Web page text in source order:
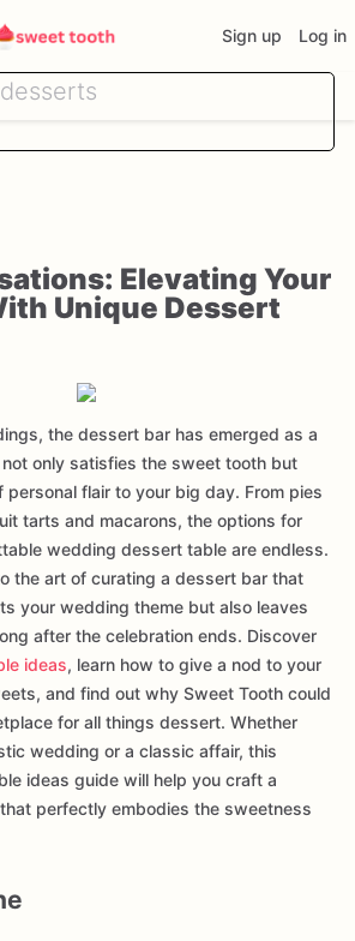
Sign up Log in
Elevating Your
Unique Dessert
the dessert bar has emerged as a
only satisfies the sweet tooth but
flair to your big day. From pies
tarts and macarons, the options for
wedding dessert table are endless.
the art of curating a dessert bar that
your wedding theme but also leaves
after the celebration ends. Discover
ideas, learn how to give a nod to your
and find out why Sweet Tooth could
for all things dessert. Whether
wedding or a classic affair, this
ideas guide will help you craft a
perfectly embodies the sweetness